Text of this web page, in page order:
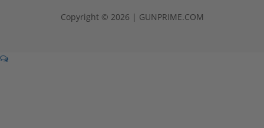
Copyright © 2026 | GUNPRIME.COM